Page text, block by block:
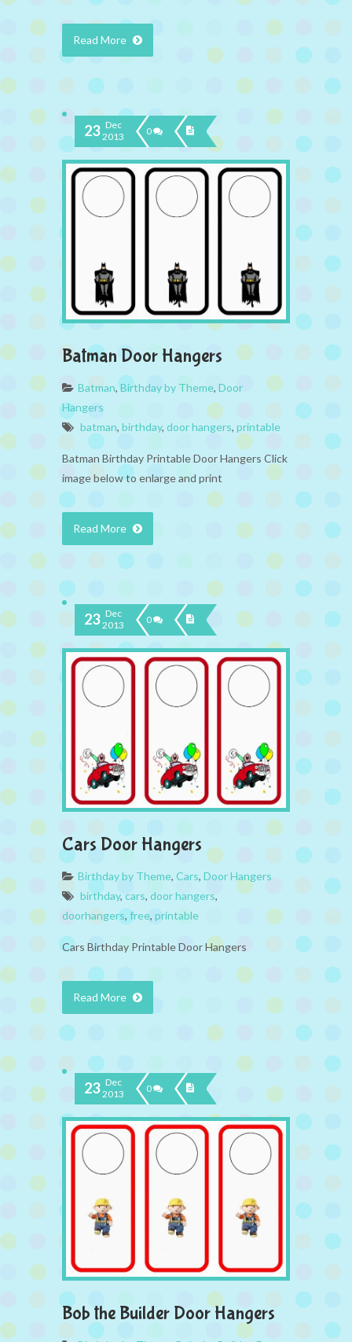
Read More
23 Dec
2013
0
Batman Door Hangers
Batman,Birthday by Theme, Door
Hangers
batman, birthday, door hangers, printable
Batman Birthday Printable Door Hangers Click
image below to enlarge and print
Read More
23 Dec
2013
0
Cars Door Hangers
Birthday by Theme, Cars, Door Hangers
birthday, cars, door hangers,
doorhangers, free, printable
Cars Birthday Printable Door Hangers
Read More
23 Dec
2013
0
Bob the Builder Door Hangers